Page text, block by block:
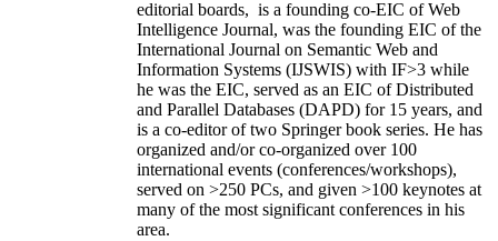
editorial boards, is a founding co-EIC of Web
Intelligence Journal, was the founding EIC of the
International Journal on Semantic Web and
Information Systems (IJSWIS) with IF>3 while
he was the EIC, served as an EIC ofDistributed
and Parallel Databases (DAPD) for 15 years, and
is a co-editor of two Springer book series. He has
organized and/or co-organized over 100
international events (conferences/workshops),
served on >250 PCs, and given >100 keynotes at
many of the most significant conferences in his
area.